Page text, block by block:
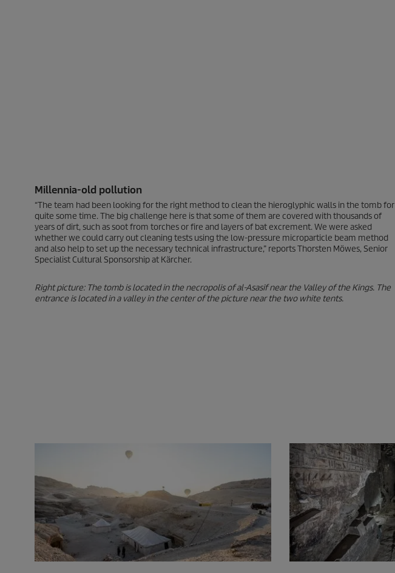
Millennia-old pollution
“The team had been looking for the right method to clean the hieroglyphic walls in the tomb for
quite some time. The big challenge here is that some of them are covered with thousands of
years of dirt, such as soot from torches or fire and layers of bat excrement. We were asked
whether we could carry out cleaning tests using the low-pressure microparticle beam method
and also help to set up the necessary technical infrastructure,” reports Thorsten Möwes, Senior
Specialist Cultural Sponsorship at Kärcher.
Right picture: The tomb is located in the necropolis of al-Asasif near the Valley of the Kings. The
entrance is located in a valley in the center of the picture near the two white tents.